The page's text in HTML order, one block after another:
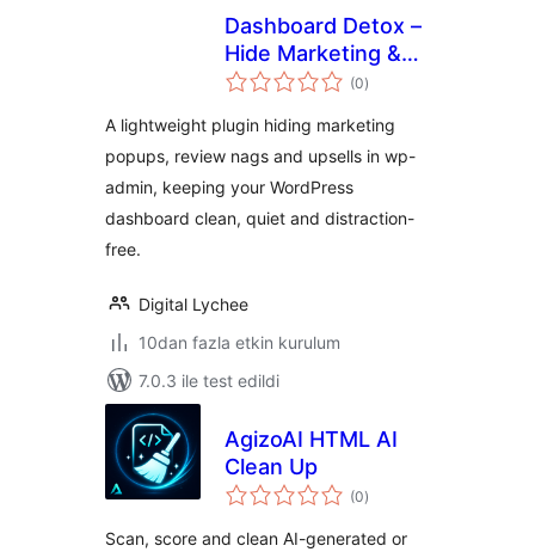
Dashboard Detox –
Hide Marketing &
Review Popups
(0toplam
puan
)
A lightweight plugin hiding marketing
popups, review nags and upsells in wp-
admin, keeping your WordPress
dashboard clean, quiet and distraction-
free.
Digital Lychee
10dan fazla etkin kurulum
7.0.3 ile test edildi
AgizoAI HTML AI
Clean Up
(0toplam
puan
)
Scan, score and clean AI-generated or